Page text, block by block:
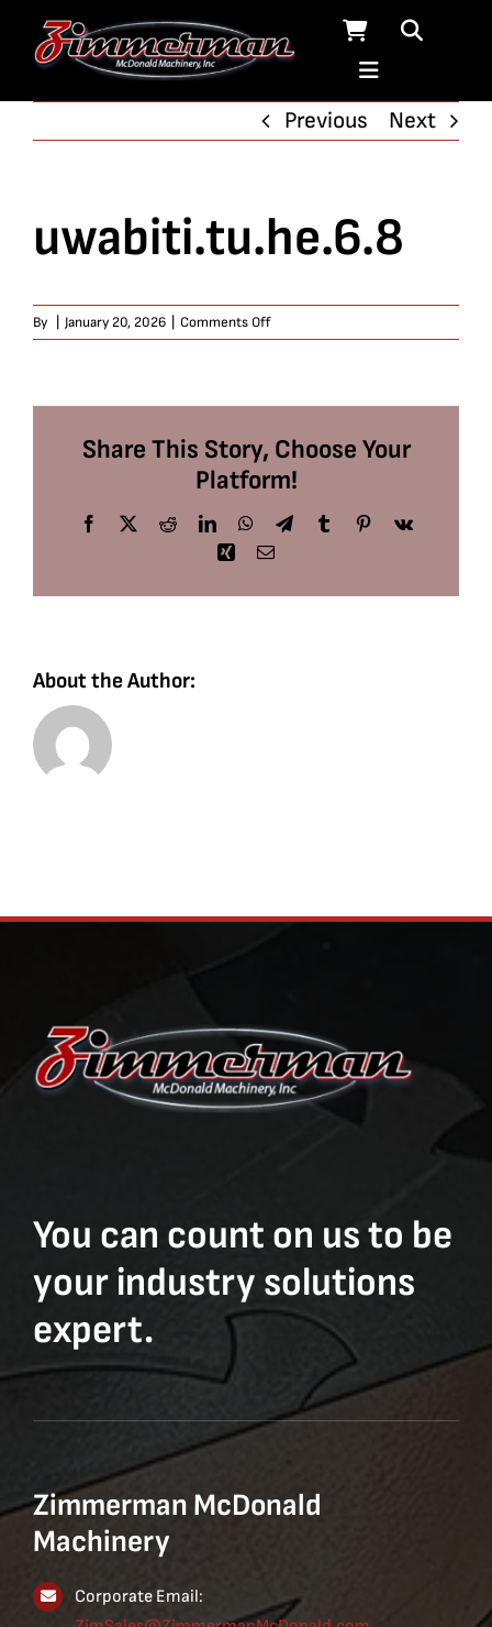
Previous
Next
uwabiti.tu.he.6.8
By January 20, 2026 Comments Offon
uwabiti.tu.he.6.8
Share This Story, Choose Your
Platform!
Facebook
X RedditLinkedInWhatsApp
TelegramTumblrPinterest
Vk
Xing Email
About the Author:
You can count on us to be
your industry solutions
expert.
Zimmerman McDonald
Machinery
Corporate Email: